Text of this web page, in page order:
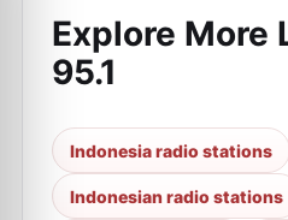
Explore More
95.1
Indonesia radio stations
Indonesian radio stations